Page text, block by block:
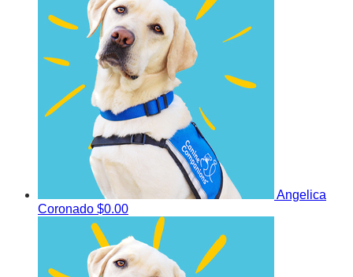
Angelica
Coronado $0.00